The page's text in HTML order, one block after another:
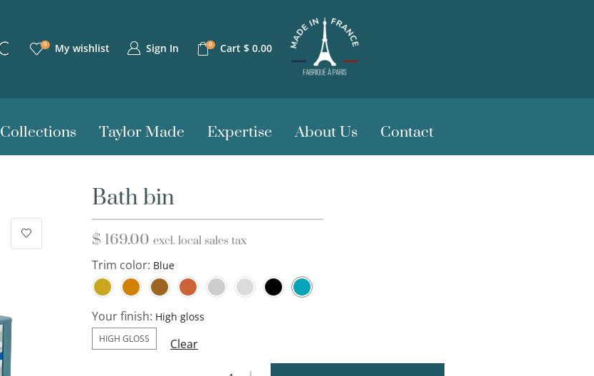
0 My wishlist Sign In 0 Cart $0.00
Collections Taylor Made Expertise About Us Contact
Bath bin
$ 169.00 excl. local sales tax
Trim color:
Your finish:
HIGH GLOSS Clear